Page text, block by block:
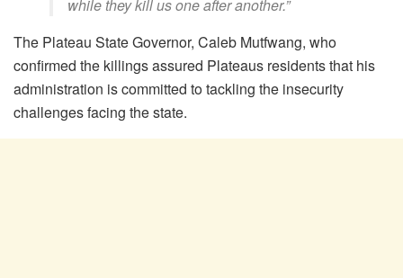
while they kill us one after another.”
The Plateau State Governor, Caleb Mutfwang, who
confirmed the killings assured Plateaus residents that his
administration is committed to tackling the insecurity
challenges facing the state.